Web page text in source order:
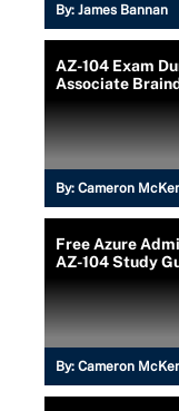
By: James Bannan
AZ-104 Exam
Associate
By: Cameron
Free Azure
AZ-104 Study
By: Cameron